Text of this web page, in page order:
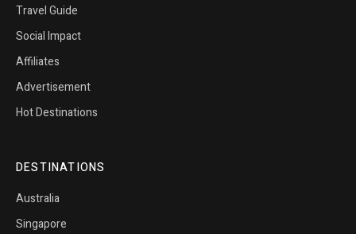
Travel Guide
Social Impact
Affiliates
Advertisement
Hot Destinations
DESTINATIONS
Australia
Singapore